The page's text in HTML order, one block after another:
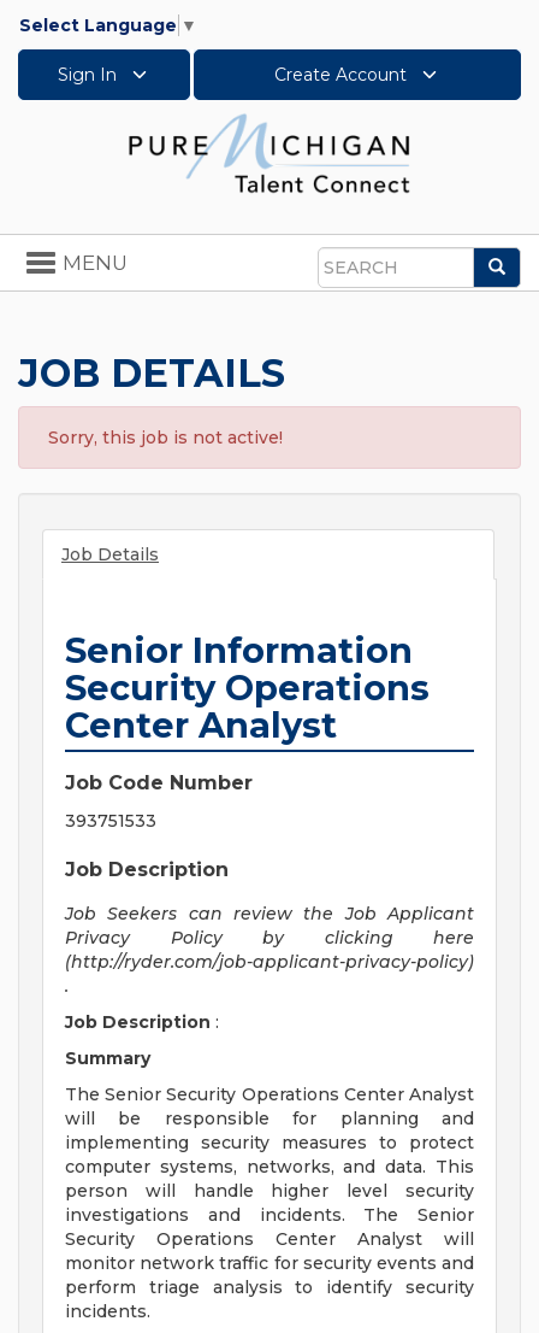
Select Language ▼
Sign In Create Account
Search
Toggle
navigation
MENU
JOB DETAILS
Sorry, this job is not active!
Job Details
Senior Information
Security Operations
Center Analyst
Job Code Number
393751533
Job Description
Job Seekers can review the Job Applicant
Privacy Policy by clicking here
(http://ryder.com/job-applicant-privacy-policy)
.
Job Description :
Summary
The Senior Security Operations Center Analyst
will be responsible for planning and
implementing security measures to protect
computer systems, networks, and data. This
person will handle higher level security
investigations and incidents. The Senior
Security Operations Center Analyst will
monitor network traffic for security events and
perform triage analysis to identify security
incidents.